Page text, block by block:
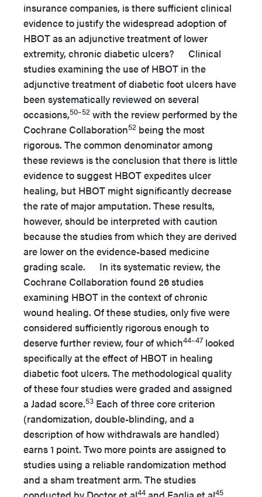
insurance companies, is there sufficient clinical
evidence to justify the widespread adoption of
HBOT as an adjunctive treatment of lower
extremity, chronic diabetic ulcers? Clinical
studies examining the use of HBOT in the
adjunctive treatment of diabetic foot ulcers have
been systematically reviewed on several
occasions,50–52 with the review performed by the
Cochrane Collaboration52 being the most
rigorous. The common denominator among
these reviews is the conclusion that there is little
evidence to suggest HBOT expedites ulcer
healing, but HBOT might significantly decrease
the rate of major amputation. These results,
however, should be interpreted with caution
because the studies from which they are derived
are lower on the evidence-based medicine
grading scale. In its systematic review, the
Cochrane Collaboration found 26 studies
examining HBOT in the context of chronic
wound healing. Of these studies, only five were
considered sufficiently rigorous enough to
deserve further review, four of which44–47 looked
specifically at the effect of HBOT in healing
diabetic foot ulcers. The methodological quality
of these four studies were graded and assigned
a Jadad score.53 Each of three core criterion
(randomization, double-blinding, and a
description of how withdrawals are handled)
earns 1 point. Two more points are assigned to
studies using a reliable randomization method
and a sham treatment arm. The studies
44 45